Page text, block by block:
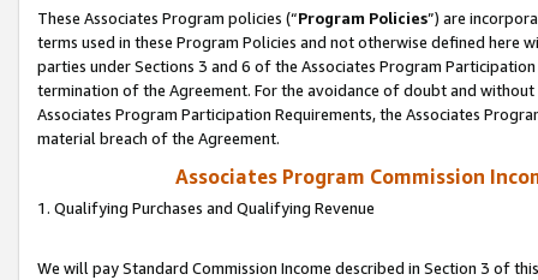
These Associates Program policies (“Program Policies”) are
terms used in these Program Policies and not otherwise defined
parties under Sections 3 and 6 of the Associates Program
termination of the Agreement. For the avoidance of doubt and
Associates Program Participation Requirements, the Associates
material breach of the Agreement.
Associates Program Commission
1. Qualifying Purchases and Qualifying Revenue
We will pay Standard Commission Income described in Section 3 of